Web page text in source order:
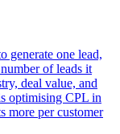
generate one lead,
of leads it
deal value, and
optimising CPL in
more per customer